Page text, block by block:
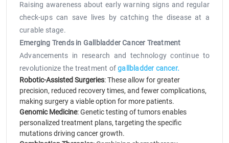
Raising awareness about early warning signs and regular
check-ups can save lives by catching the disease at a
curable stage.
Emerging Trends in Gallbladder Cancer Treatment
Advancements in research and technology continue to
revolutionize the treatment ofgallbladder cancer.
Robotic-Assisted Surgeries: These allow for greater
precision, reduced recovery times, and fewer complications,
making surgery a viable option for more patients.
Genomic Medicine: Genetic testing of tumors enables
personalized treatment plans, targeting the specific
mutations driving cancer growth.